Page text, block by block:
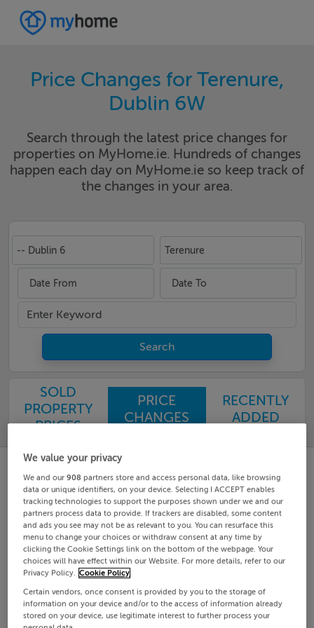
Price Changes for Terenure,
Dublin 6W
Search through the latest price changes for
properties on MyHome.ie. Hundreds of changes
happen each day on MyHome.ie so keep track of
the changes in your area.
-- Dublin 6 Terenure
Date From Date To
Search
SOLD
PROPERTY
PRICES
PRICE
CHANGES
RECENTLY
ADDED
We value your privacy
We and our908 partners store and access personal data, like browsing
data or unique identifiers, on your device. Selecting I ACCEPT enables
tracking technologies to support the purposes shown under we and our
partners process data to provide. If trackers are disabled, some content
and ads you see may not be as relevant to you. You can resurface this
menu to change your choices or withdraw consent at any time by
clicking the Cookie Settings link on the bottom of the webpage. Your
choices will have effect within our Website. For more details, refer to our
Privacy Policy. Cookie Policy
Certain vendors, once consent is provided by you to the storage of
information on your device and/or to the access of information already
stored on your device, use legitimate interest to further process your